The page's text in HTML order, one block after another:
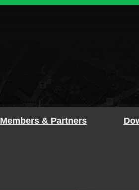
Members & Partners